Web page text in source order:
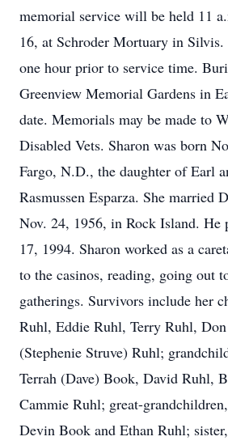
memorial service will be held 11
16, at Schroder Mortuary in
one hour prior to service time.
Greenview Memorial Gardens in
date. Memorials may be made to
Disabled Vets. Sharon was born
Fargo, N.D., the daughter of Earl
Rasmussen Esparza. She married
Nov. 24, 1956, in Rock Island. He
17, 1994. Sharon worked as a
to the casinos, reading, going out
gatherings. Survivors include her
Ruhl, Eddie Ruhl, Terry Ruhl,
(Stephenie Struve) Ruhl;
Terrah (Dave) Book, David Ruhl,
Cammie Ruhl; great-
Devin Book and Ethan Ruhl;